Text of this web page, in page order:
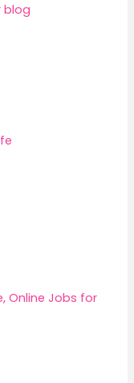
blog
Online Jobs for